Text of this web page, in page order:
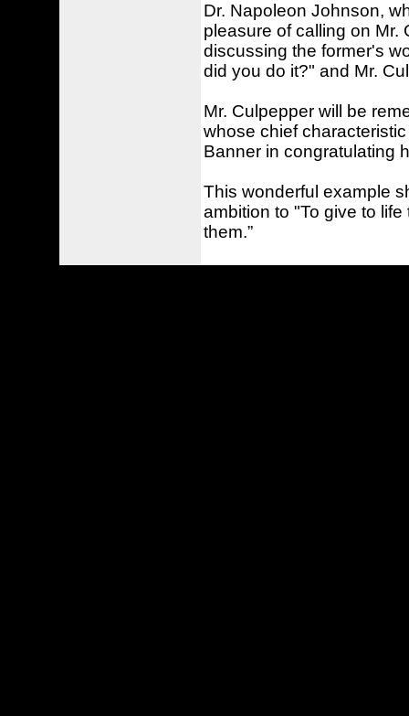
Dr. Napoleon Johnson,
pleasure of calling on Mr.
discussing the former's
did you do it?" and Mr.
Mr. Culpepper will be
whose chief
Banner in congratulating
This wonderful example
ambition to "To give to
them.”